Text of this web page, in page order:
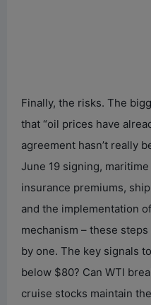
Finally, the risks. The
that “oil prices have
agreement hasn’t really
June 19 signing,
insurance premiums,
and the implementation
mechanism – these
by one. The key signals
below $80? Can WTI
cruise stocks maintain